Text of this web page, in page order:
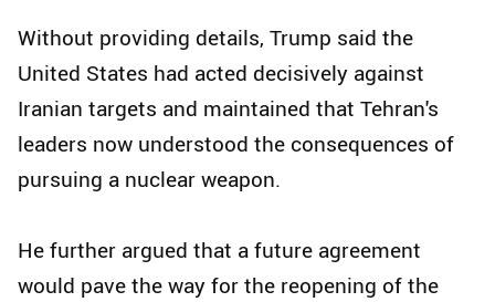
Without providing details, Trump said the
United States had acted decisively against
Iranian targets and maintained that Tehran's
leaders now understood the consequences of
pursuing a nuclear weapon.
He further argued that a future agreement
would pave the way for the reopening of the